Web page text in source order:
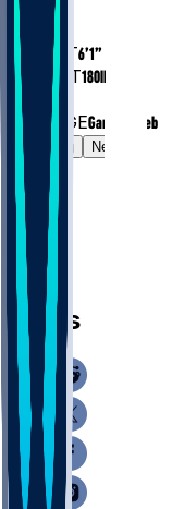
HEIGHT6’1”
WEIGHT180lbs
COLLEGEGardner-Webb
Gamelog News
News